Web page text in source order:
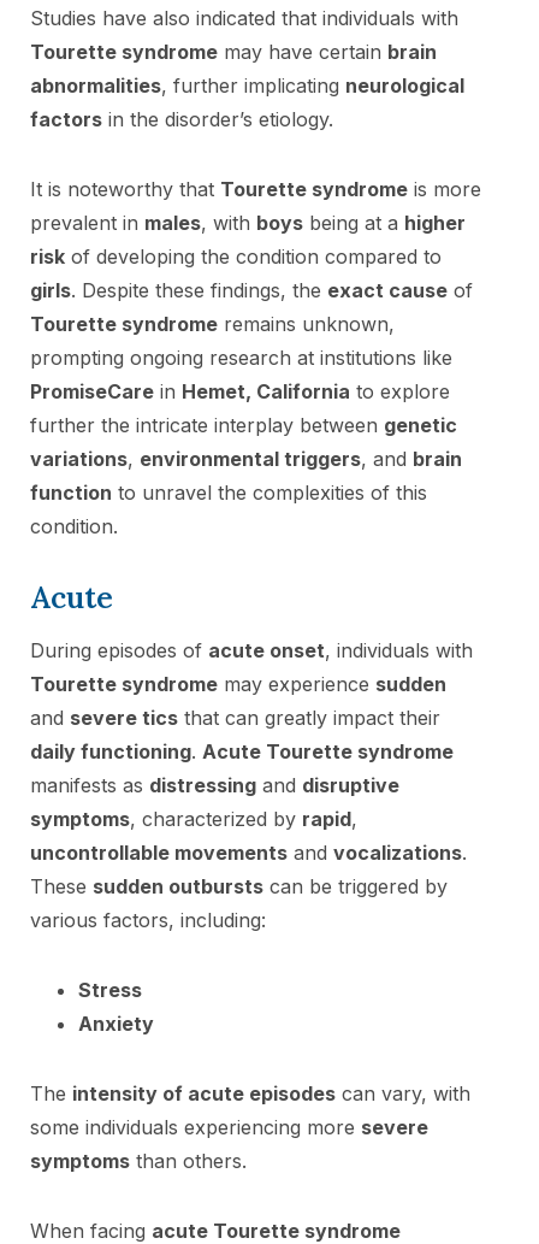
Studies have also indicated that individuals with
Tourette syndrome may have certain brain
abnormalities, further implicating neurological
factors in the disorder’s etiology.
It is noteworthy that Tourette syndrome is more
prevalent in males, with boys being at a higher
risk of developing the condition compared to
girls. Despite these findings, the exact cause of
Tourette syndrome remains unknown,
prompting ongoing research at institutions like
PromiseCare in Hemet, California to explore
further the intricate interplay between genetic
variations, environmental triggers, and brain
function to unravel the complexities of this
condition.
Acute
During episodes of acute onset, individuals with
Tourette syndrome may experience sudden
and severe tics that can greatly impact their
daily functioning. Acute Tourette syndrome
manifests as distressing and disruptive
symptoms, characterized by rapid,
uncontrollable movements and vocalizations.
These sudden outbursts can be triggered by
various factors, including:
Stress
Anxiety
The intensity of acute episodes can vary, with
some individuals experiencing more severe
symptoms than others.
When facing acute Tourette syndrome